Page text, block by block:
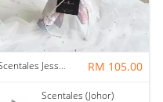
Scentales Jessica Flower Bouquet RM 105.00
Scentales (Johor)